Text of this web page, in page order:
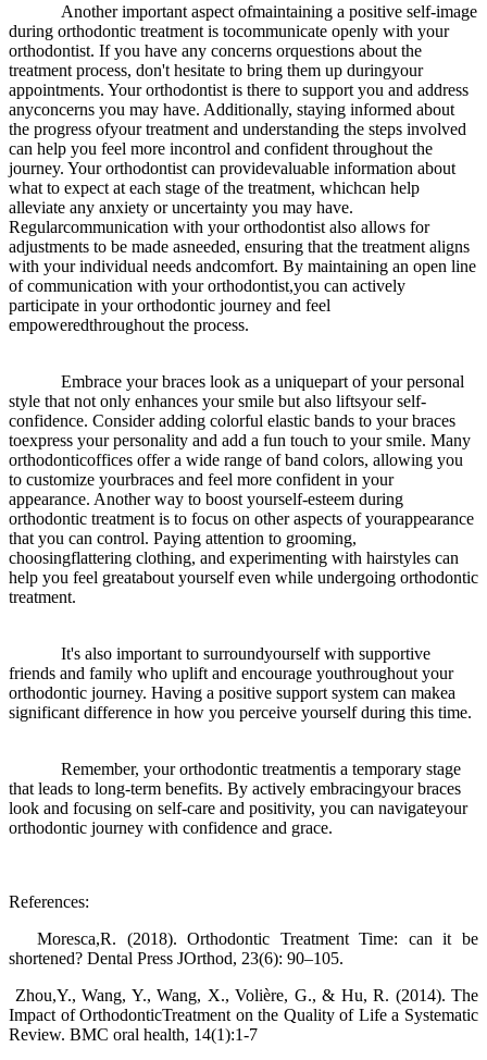
Another important aspect ofmaintaining a positive self-image
during orthodontic treatment is tocommunicate openly with your
orthodontist. If you have any concerns orquestions about the
treatment process, don't hesitate to bring them up duringyour
appointments. Your orthodontist is there to support you and address
anyconcerns you may have. Additionally, staying informed about
the progress ofyour treatment and understanding the steps involved
can help you feel more incontrol and confident throughout the
journey. Your orthodontist can providevaluable information about
what to expect at each stage of the treatment, whichcan help
alleviate any anxiety or uncertainty you may have.
Regularcommunication with your orthodontist also allows for
adjustments to be made asneeded, ensuring that the treatment aligns
with your individual needs andcomfort. By maintaining an open line
of communication with your orthodontist,you can actively
participate in your orthodontic journey and feel
empoweredthroughout the process.
Embrace your braces look as a uniquepart of your personal
style that not only enhances your smile but also liftsyour self-
confidence. Consider adding colorful elastic bands to your braces
toexpress your personality and add a fun touch to your smile. Many
orthodonticoffices offer a wide range of band colors, allowing you
to customize yourbraces and feel more confident in your
appearance. Another way to boost yourself-esteem during
orthodontic treatment is to focus on other aspects of yourappearance
that you can control. Paying attention to grooming,
choosingflattering clothing, and experimenting with hairstyles can
help you feel greatabout yourself even while undergoing orthodontic
treatment.
It's also important to surroundyourself with supportive
friends and family who uplift and encourage youthroughout your
orthodontic journey. Having a positive support system can makea
significant difference in how you perceive yourself during this time.
Remember, your orthodontic treatmentis a temporary stage
that leads to long-term benefits. By actively embracingyour braces
look and focusing on self-care and positivity, you can navigateyour
orthodontic journey with confidence and grace.
References:
Moresca,R. (2018). Orthodontic Treatment Time: can it be
shortened? Dental Press JOrthod, 23(6): 90–105.
Zhou,Y., Wang, Y., Wang, X., Volière, G., & Hu, R. (2014). The
Impact of OrthodonticTreatment on the Quality of Life a Systematic
Review. BMC oral health, 14(1):1-7